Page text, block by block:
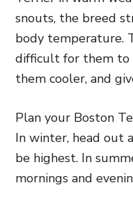
snouts, the breed
body temperature.
difficult for them to
them cooler, and
Plan your Boston
In winter, head out
be highest. In
mornings and